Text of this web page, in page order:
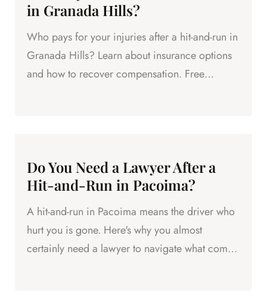
in Granada Hills?
Who pays for your injuries after a hit-and-run in
Granada Hills? Learn about insurance options
and how to recover compensation. Free
Do You Need a Lawyer After a
Hit-and-Run in Pacoima?
A hit-and-run in Pacoima means the driver who
hurt you is gone. Here's why you almost
certainly need a lawyer to navigate what comes